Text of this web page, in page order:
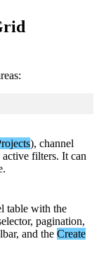
:
), channel
active filters. It can
.
table with the
, pagination,
, and the Create